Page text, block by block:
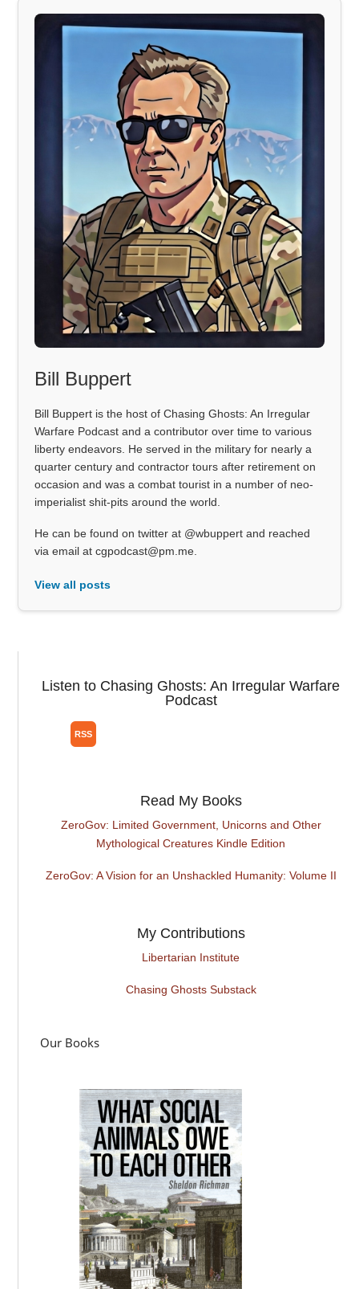
Bill Buppert
Bill Buppert is the host of Chasing Ghosts: An Irregular
Warfare Podcast and a contributor over time to various
liberty endeavors. He served in the military for nearly a
quarter century and contractor tours after retirement on
occasion and was a combat tourist in a number of neo-
imperialist shit-pits around the world.
He can be found on twitter at @wbuppert and reached
via email at cgpodcast@pm.me.
View all posts
Listen to Chasing Ghosts: An Irregular Warfare
Podcast
Read My Books
ZeroGov: Limited Government, Unicorns and Other
Mythological Creatures Kindle Edition
ZeroGov: A Vision for an Unshackled Humanity: Volume II
My Contributions
Libertarian Institute
Chasing Ghosts Substack
Our Books